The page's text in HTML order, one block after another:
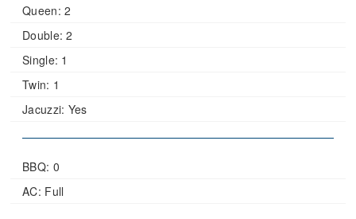
Queen: 2
Double: 2
Single: 1
Twin: 1
Jacuzzi: Yes
BBQ: 0
AC: Full